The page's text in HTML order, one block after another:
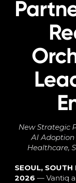
Company
Resources
Language
New Strategic
AI Adoption
Healthcare,
SEOUL,
2026 — Vantiq